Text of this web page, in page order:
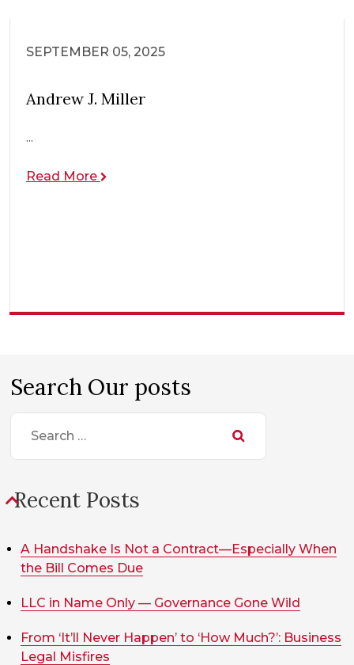
SEPTEMBER 05, 2025
Andrew J. Miller
...
Read More
Search Our posts
Search
Recent Posts
A Handshake Is Not a Contract—Especially When
the Bill Comes Due
LLC in Name Only — Governance Gone Wild
From ‘It’ll Never Happen’ to ‘How Much?’: Business
Legal Misfires